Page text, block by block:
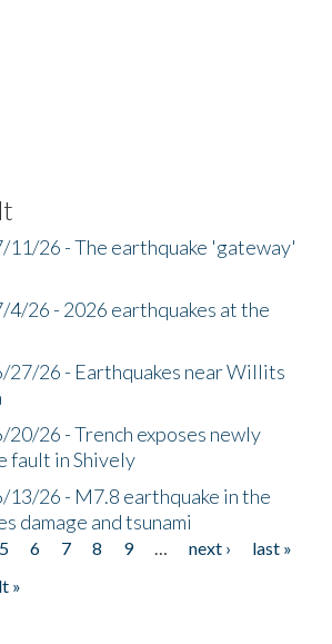
11/26 - The earthquake 'gateway'
26 - 2026 earthquakes at the
27/26 - Earthquakes near Willits
26 - Trench exposes newly
fault in Shively
13/26 - M7.8 earthquake in the
damage and tsunami
5 6 7 8 9 … next ›
last »
»